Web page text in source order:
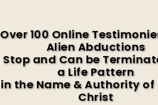
Over 100 Online
Alien Abductions
Stop and Can be
a Life Pattern
in the Name & Authority of
Christ